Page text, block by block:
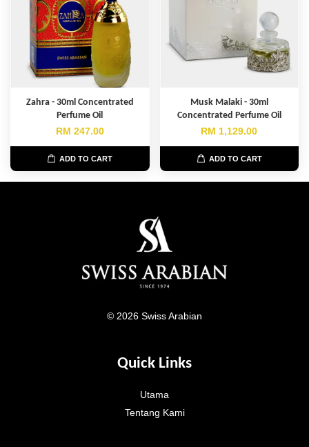
Zahra - 30ml Concentrated
Perfume Oil
RM 247.00
ADD TO CART
Musk Malaki - 30ml
Concentrated Perfume Oil
RM 1,129.00
ADD TO CART
© 2026 Swiss Arabian
Quick Links
Utama
Tentang Kami